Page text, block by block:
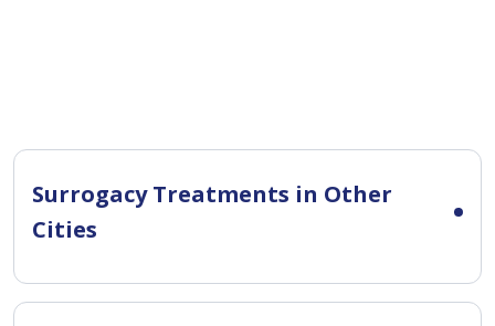
Surrogacy Treatments in Other
Cities